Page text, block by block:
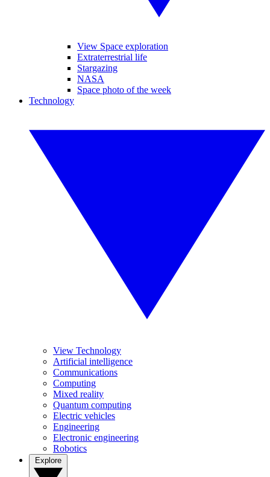
View Space exploration
Extraterrestrial life
Stargazing
NASA
Space photo of the week
Technology
View Technology
Artificial intelligence
Communications
Computing
Mixed reality
Quantum computing
Electric vehicles
Engineering
Electronic engineering
Robotics